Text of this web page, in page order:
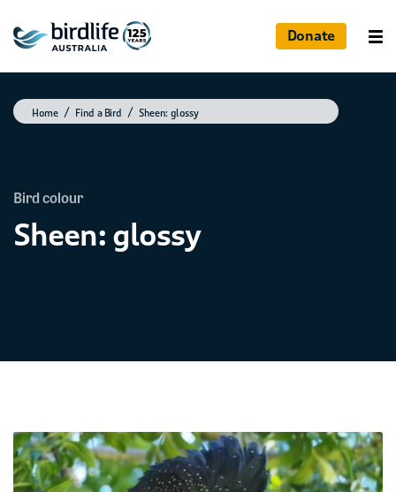
Donate
Home Find a Bird Sheen: glossy
Bird colour
Sheen: glossy